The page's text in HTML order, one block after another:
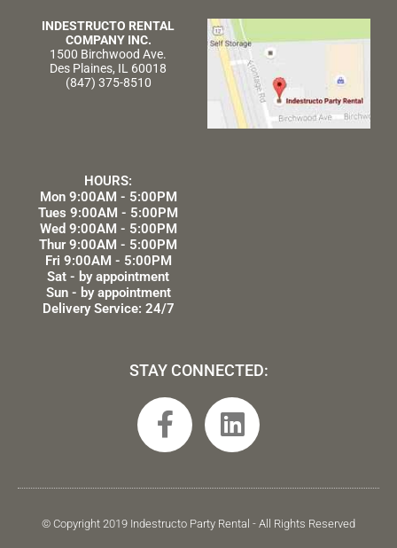
INDESTRUCTO RENTAL
COMPANY INC.
1500 Birchwood Ave.
Des Plaines, IL 60018
(847) 375-8510
HOURS:
Mon 9:00AM - 5:00PM
Tues 9:00AM - 5:00PM
Wed 9:00AM - 5:00PM
Thur 9:00AM - 5:00PM
Fri 9:00AM - 5:00PM
Sat - by appointment
Sun - by appointment
Delivery Service: 24/7
STAY CONNECTED:
F
a
e
b
L
i
k
e
© Copyright 2019 Indestructo Party Rental - All Rights Reserved